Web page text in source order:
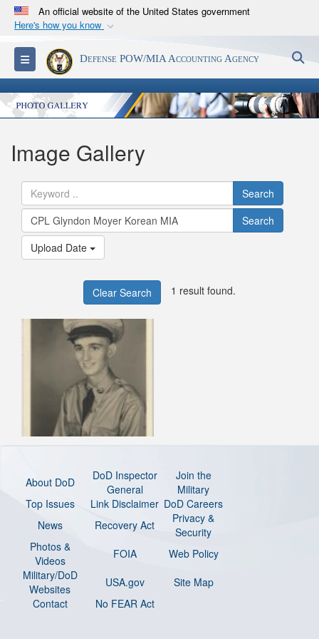
An official website of the United States government
Here's how you know
Official websites use .mil
A.milwebsite belongs to an official U.S.
Department of Defense organization in the United
States.
Secure .mil websites use HTTPS
Alock ( )orhttps://
connected to the .mil website. Share sensitive
information only on official, secure websites.
Toggle navigationDefense POW/MIA Accounting Agency
Image Gallery
Search
Search
Upload Date
Clear Search 1 result found.
About DoD
DoD Inspector
General
Join the
Military
Top Issues
Link Disclaimer DoD Careers
News
Recovery Act
Privacy &
Security
Photos &
Videos
FOIA
Web Policy
Military/DoD
Websites
USA.gov
Site Map
Contact
No FEAR Act